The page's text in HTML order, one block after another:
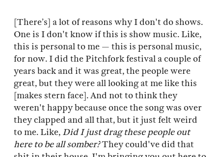
[There’s] a lot of reasons why I don't do shows.
One is I don't know if this is show music. Like,
this is personal to me — this is personal music,
for now. I did the Pitchfork festival a couple of
years back and it was great, the people were
great, but they were all looking at me like this
[makes stern face]. And not to think they
weren't happy because once the song was over
they clapped and all that, but it just felt weird
to me. Like, Did I just drag these people out
here to be all somber?They could've did that